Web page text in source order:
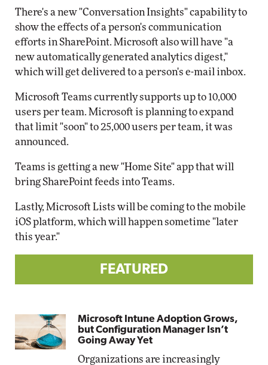
There's a new "Conversation Insights" capability to
show the effects of a person's communication
efforts in SharePoint. Microsoft also will have "a
new automatically generated analytics digest,"
which will get delivered to a person's e-mail inbox.
Microsoft Teams currently supports up to 10,000
users per team. Microsoft is planning to expand
that limit "soon" to 25,000 users per team, it was
announced.
Teams is getting a new "Home Site" app that will
bring SharePoint feeds into Teams.
Lastly, Microsoft Lists will be coming to the mobile
iOS platform, which will happen sometime "later
this year."
FEATURED
Microsoft Intune Adoption Grows,
but Configuration Manager Isn’t
Going Away Yet
Organizations are increasingly